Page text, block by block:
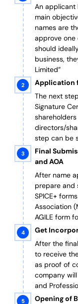
An applicant
main
names are
approve one
should
business,
Limited”
Application
The next
Signature
directors/
step can be
Final
and AOA
After name
prepare and
SPICE+
Association
AGILE form
Get
After the
to receive
as proof of
company will
and
Opening of